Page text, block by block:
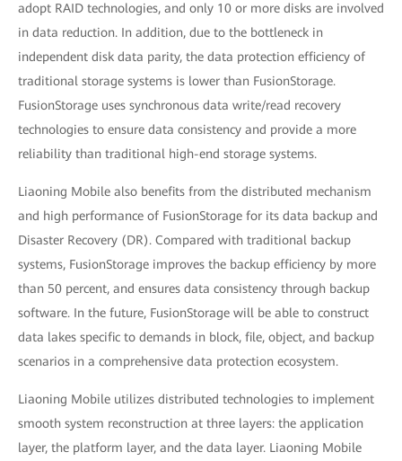
adopt RAID technologies, and only 10 or more disks are involved
in data reduction. In addition, due to the bottleneck in
independent disk data parity, the data protection efficiency of
traditional storage systems is lower than FusionStorage.
FusionStorage uses synchronous data write/read recovery
technologies to ensure data consistency and provide a more
reliability than traditional high-end storage systems.
Liaoning Mobile also benefits from the distributed mechanism
and high performance of FusionStorage for its data backup and
Disaster Recovery (DR). Compared with traditional backup
systems, FusionStorage improves the backup efficiency by more
than 50 percent, and ensures data consistency through backup
software. In the future, FusionStorage will be able to construct
data lakes specific to demands in block, file, object, and backup
scenarios in a comprehensive data protection ecosystem.
Liaoning Mobile utilizes distributed technologies to implement
smooth system reconstruction at three layers: the application
layer, the platform layer, and the data layer. Liaoning Mobile